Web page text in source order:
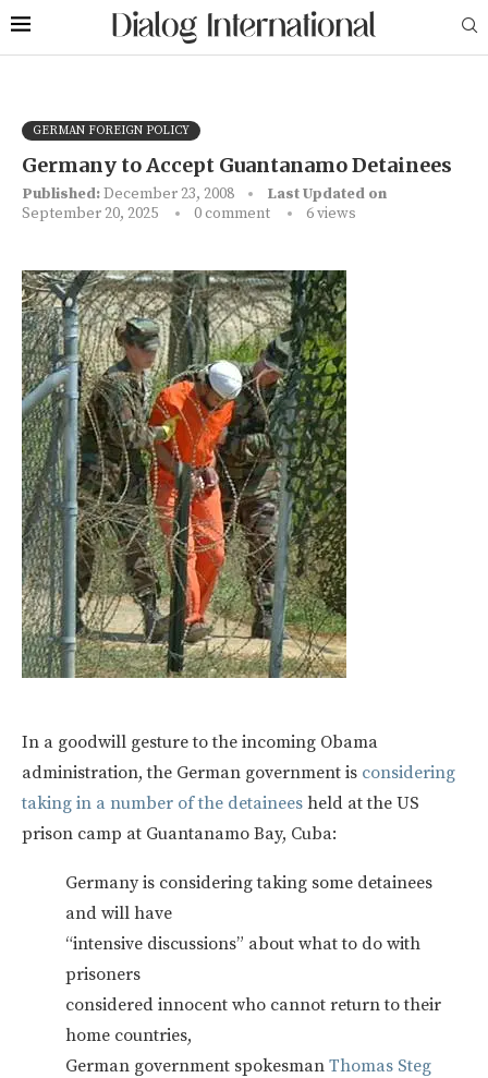
GERMAN FOREIGN POLICY
Germany to Accept Guantanamo Detainees
Published:December 23, 2008
Last Updated on
September 20, 2025
0 comment 6views
In a goodwill gesture to the incoming Obama
administration, the German government is considering
taking in a number of the detainees held at the US
prison camp at Guantanamo Bay, Cuba:
Germany is considering taking some detainees
and will have
“intensive discussions” about what to do with
prisoners
considered innocent who cannot return to their
home countries,
German government spokesman Thomas Steg